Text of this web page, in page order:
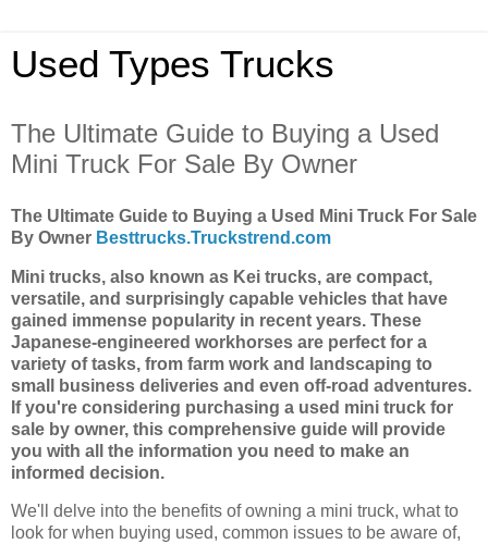
Used Types Trucks
The Ultimate Guide to Buying a Used
Mini Truck For Sale By Owner
The Ultimate Guide to Buying a Used Mini Truck For Sale
By Owner Besttrucks.Truckstrend.com
Mini trucks, also known as Kei trucks, are compact,
versatile, and surprisingly capable vehicles that have
gained immense popularity in recent years. These
Japanese-engineered workhorses are perfect for a
variety of tasks, from farm work and landscaping to
small business deliveries and even off-road adventures.
If you're considering purchasing a used mini truck for
sale by owner, this comprehensive guide will provide
you with all the information you need to make an
informed decision.
We'll delve into the benefits of owning a mini truck, what to
look for when buying used, common issues to be aware of,